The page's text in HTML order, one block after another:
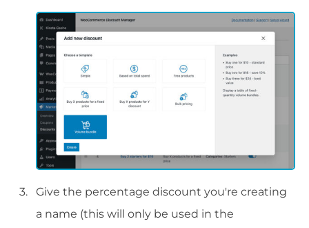
Give the percentage discount you're creating
a name (this will only be used in the